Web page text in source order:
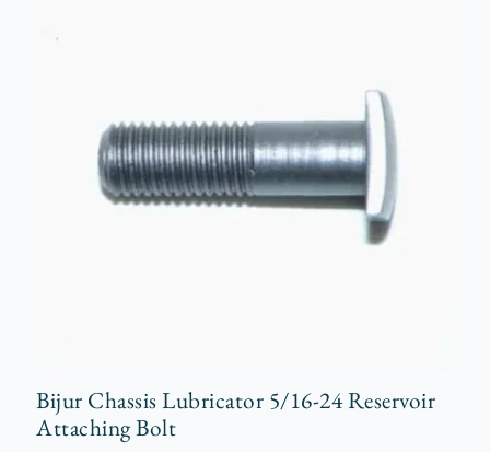
Bijur Chassis Lubricator 5/16-24 Reservoir
Attaching Bolt